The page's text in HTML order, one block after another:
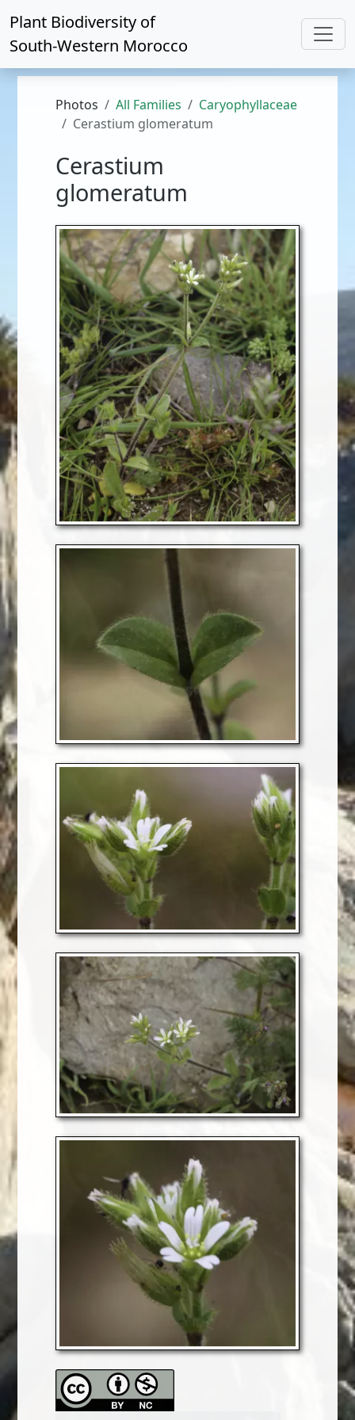
Plant Biodiversity of
South-Western Morocco
Photos All Families
Caryophyllaceae
Cerastium glomeratum
Cerastium
glomeratum